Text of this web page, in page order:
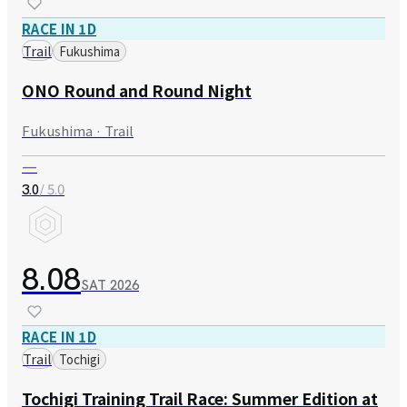
RACE IN 1D
Trail Fukushima
ONO Round and Round Night
Fukushima · Trail
—
3.0/ 5.0
8.08SAT 2026
RACE IN 1D
Trail Tochigi
Tochigi Training Trail Race: Summer Edition at